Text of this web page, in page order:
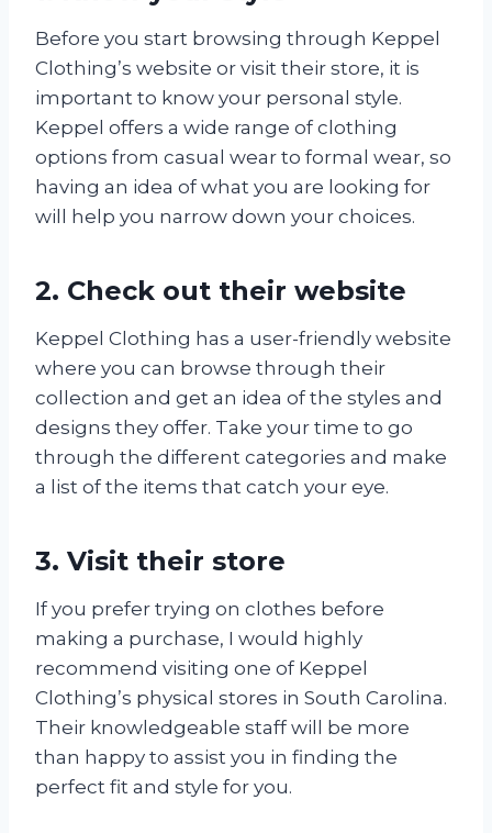
Before you start browsing through Keppel
Clothing’s website or visit their store, it is
important to know your personal style.
Keppel offers a wide range of clothing
options from casual wear to formal wear, so
having an idea of what you are looking for
will help you narrow down your choices.
2. Check out their website
Keppel Clothing has a user-friendly website
where you can browse through their
collection and get an idea of the styles and
designs they offer. Take your time to go
through the different categories and make
a list of the items that catch your eye.
3. Visit their store
If you prefer trying on clothes before
making a purchase, I would highly
recommend visiting one of Keppel
Clothing’s physical stores in South Carolina.
Their knowledgeable staff will be more
than happy to assist you in finding the
perfect fit and style for you.